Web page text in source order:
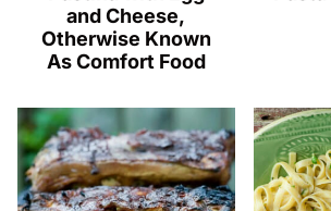
and Cheese,
Otherwise Known
As Comfort Food